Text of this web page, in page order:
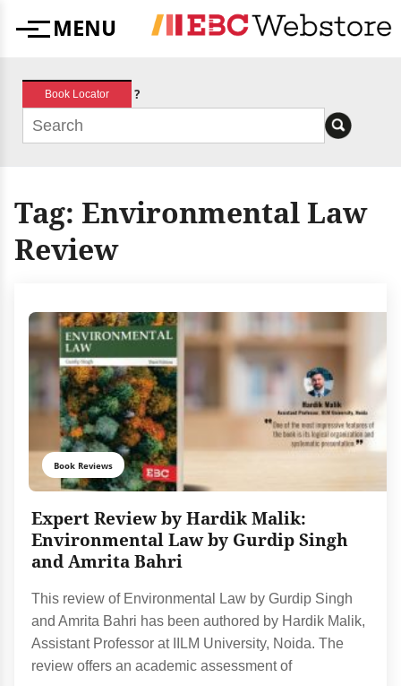
MenuMENU
Book Locator ?
Tag: Environmental Law
Review
Book Reviews
Expert Review by Hardik Malik:
Environmental Law by Gurdip Singh
and Amrita Bahri
This review of Environmental Law by Gurdip Singh
and Amrita Bahri has been authored by Hardik Malik,
Assistant Professor at IILM University, Noida. The
review offers an academic assessment of